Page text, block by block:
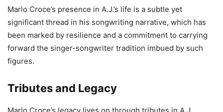
Marlo Croce’s presence in A.J.’s life is a subtle yet
significant thread in his songwriting narrative, which has
been marked by resilience and a commitment to carrying
forward the singer-songwriter tradition imbued by such
figures.
Tributes and Legacy